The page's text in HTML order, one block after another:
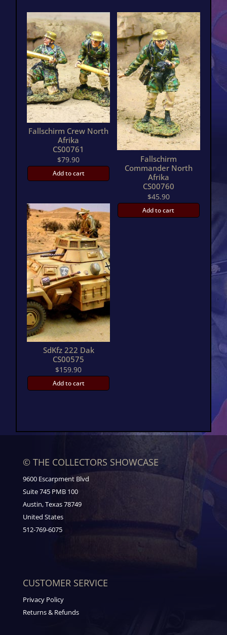
Fallschirm Crew North
Afrika
CS00761
$79.90
Add to cart
Fallschirm
Commander North
Afrika
CS00760
$45.90
Add to cart
SdKfz 222 Dak
CS00575
$159.90
Add to cart
© THE COLLECTORS SHOWCASE
9600 Escarpment Blvd
Suite 745 PMB 100
Austin, Texas 78749
United States
512-769-6075
CUSTOMER SERVICE
Privacy Policy
Returns & Refunds